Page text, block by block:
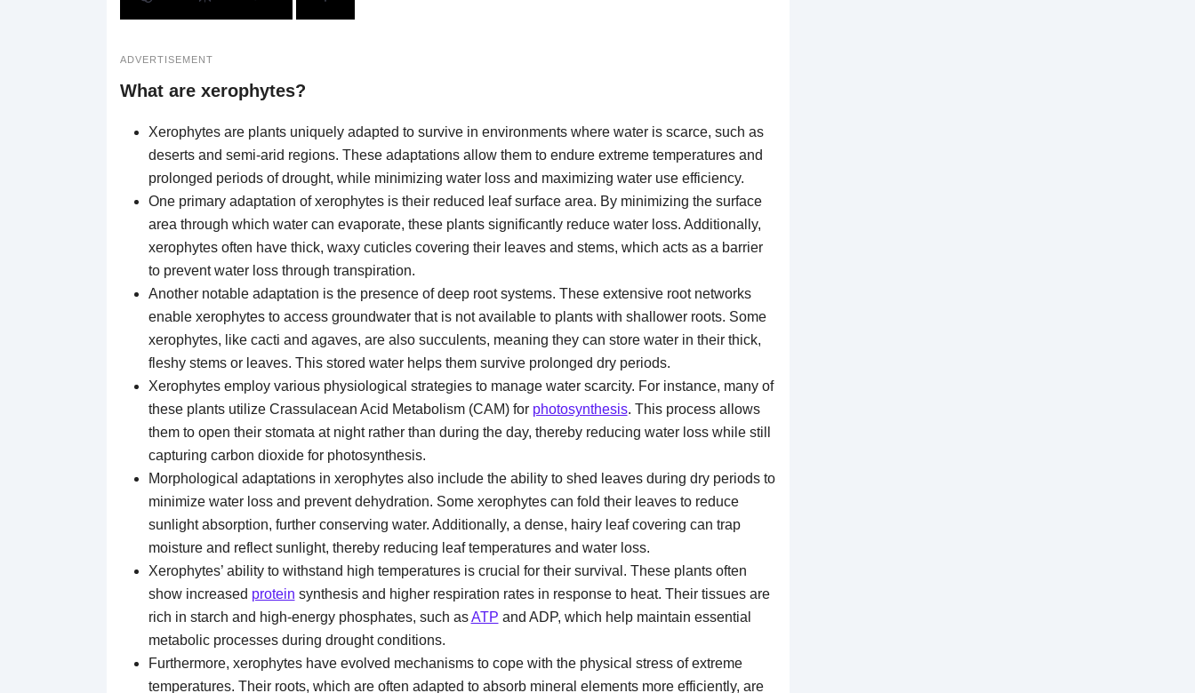
ADVERTISEMENT
What are xerophytes?
Xerophytes are plants uniquely adapted to survive in environments where water is scarce, such as
deserts and semi-arid regions. These adaptations allow them to endure extreme temperatures and
prolonged periods of drought, while minimizing water loss and maximizing water use efficiency.
One primary adaptation of xerophytes is their reduced leaf surface area. By minimizing the surface
area through which water can evaporate, these plants significantly reduce water loss. Additionally,
xerophytes often have thick, waxy cuticles covering their leaves and stems, which acts as a barrier
to prevent water loss through transpiration.
Another notable adaptation is the presence of deep root systems. These extensive root networks
enable xerophytes to access groundwater that is not available to plants with shallower roots. Some
xerophytes, like cacti and agaves, are also succulents, meaning they can store water in their thick,
fleshy stems or leaves. This stored water helps them survive prolonged dry periods.
Xerophytes employ various physiological strategies to manage water scarcity. For instance, many of
these plants utilize Crassulacean Acid Metabolism (CAM) for photosynthesis. This process allows
them to open their stomata at night rather than during the day, thereby reducing water loss while still
capturing carbon dioxide for photosynthesis.
Morphological adaptations in xerophytes also include the ability to shed leaves during dry periods to
minimize water loss and prevent dehydration. Some xerophytes can fold their leaves to reduce
sunlight absorption, further conserving water. Additionally, a dense, hairy leaf covering can trap
moisture and reflect sunlight, thereby reducing leaf temperatures and water loss.
Xerophytes’ ability to withstand high temperatures is crucial for their survival. These plants often
show increased protein synthesis and higher respiration rates in response to heat. Their tissues are
rich in starch and high-energy phosphates, such asATP and ADP, which help maintain essential
metabolic processes during drought conditions.
Furthermore, xerophytes have evolved mechanisms to cope with the physical stress of extreme
temperatures. Their roots, which are often adapted to absorb mineral elements more efficiently, are